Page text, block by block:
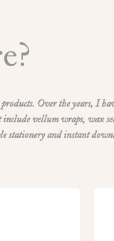
Over the years, I
include vellum wraps, wax
stationery and instant